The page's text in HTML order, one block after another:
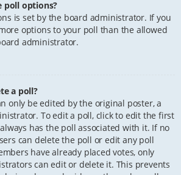
poll options?
is set by the board administrator. If you
options to your poll than the allowed
administrator.
a poll?
only be edited by the original poster, a
To edit a poll, click to edit the first
has the poll associated with it. If no
can delete the poll or edit any poll
have already placed votes, only
can edit or delete it. This prevents